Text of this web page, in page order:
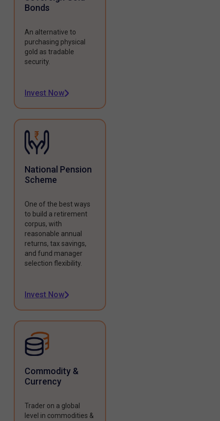
Bonds
An alternative to
purchasing physical
gold as tradable
security.
Invest Now
National Pension
Scheme
One of the best ways
to build a retirement
corpus, with
reasonable annual
returns, tax savings,
and fund manager
selection flexibility.
Invest Now
Commodity &
Currency
Trader on a global
level in commodities &